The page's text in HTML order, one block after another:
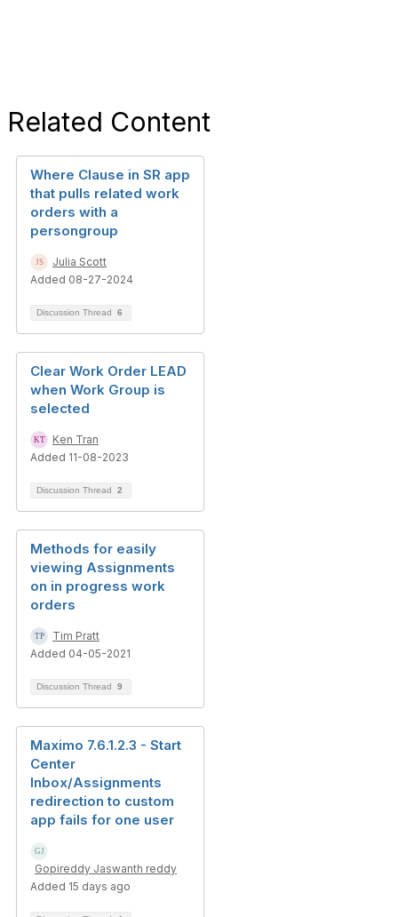
Related Content
Where Clause in SR app
that pulls related work
orders with a
persongroup
Julia Scott
Added 08-27-2024
Discussion Thread 6
Clear Work Order LEAD
when Work Group is
selected
Ken Tran
Added 11-08-2023
Discussion Thread 2
Methods for easily
viewing Assignments
on in progress work
orders
Tim Pratt
Added 04-05-2021
Discussion Thread 9
Maximo 7.6.1.2.3 - Start
Center
Inbox/Assignments
redirection to custom
app fails for one user
Gopireddy Jaswanth reddy
Added 15 days ago